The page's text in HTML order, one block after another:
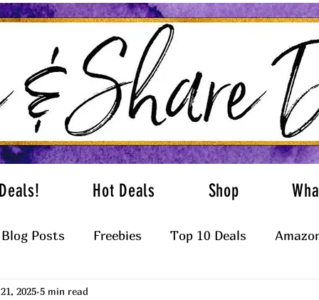
Hot Deals Shop
Blog Posts Freebies Top 10 Deals
2025 5 min read